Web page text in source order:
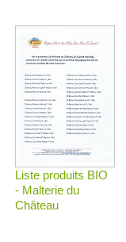
Liste produits BIO
- Malterie du
Château